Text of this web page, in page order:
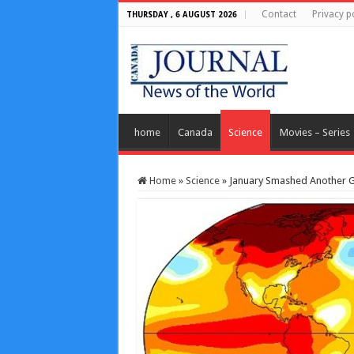
THURSDAY , 6 AUGUST 2026 Contact Privacy
home Canada Science Movies – Series
Home » Science » January Smashed Another